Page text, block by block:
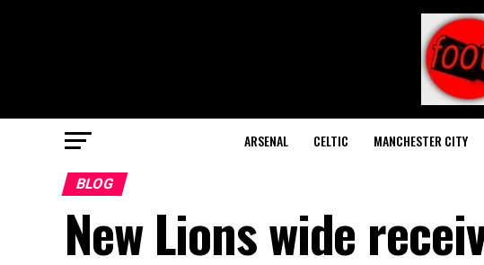
ARSENAL CELTIC MANCHESTER CITY
BLOG
New Lions wide